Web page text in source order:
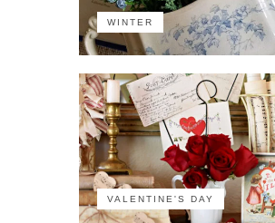
WINTER
VALENTINE'S DAY